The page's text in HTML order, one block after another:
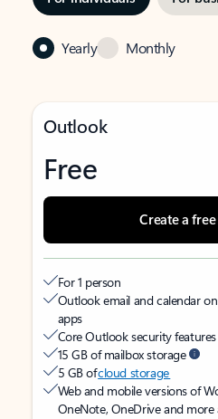
Yearly Monthly
Outlook
Free
Create a
For 1 person
Outlook email and calendar
apps
Core Outlook security
15 GB of mailbox storage
5 GB ofcloud storage
Web and mobile versions of
OneNote, OneDrive and more